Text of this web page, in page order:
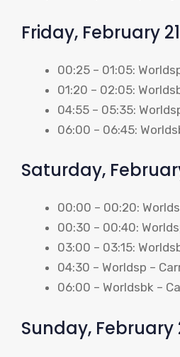
Friday, February 21
00:25 – 01:05:
01:20 – 02:05:
04:55 – 05:35:
06:00 – 06:45:
Saturday,
00:00 – 00:20:
00:30 – 00:40:
03:00 – 03:15:
04:30 – Worldsp –
06:00 – Worldsbk –
Sunday, February